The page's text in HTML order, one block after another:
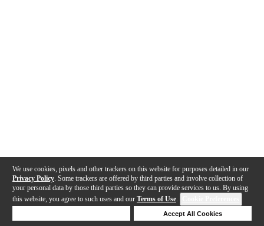
We use cookies, pixels and other trackers on this website for purposes detailed in our
Privacy Policy . Some trackers are offered by third parties and involve collection of
your personal data by those third parties so they can provide services to us. By using
this website, you agree to such uses and our Terms of Use.
Accept All Cookies